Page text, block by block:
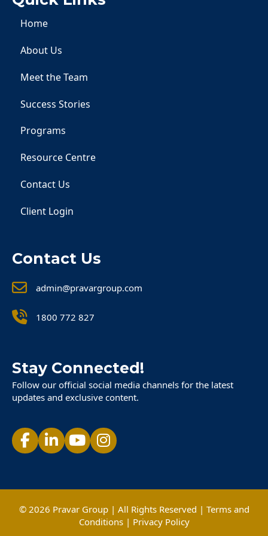
Home
About Us
Meet the Team
Success Stories
Programs
Resource Centre
Contact Us
Client Login
Contact Us
admin@pravargroup.com
1800 772 827
Stay Connected!
Follow our official social media channels for the latest
updates and exclusive content.
© 2026 Pravar Group | All Rights Reserved | Terms and
Conditions| Privacy Policy